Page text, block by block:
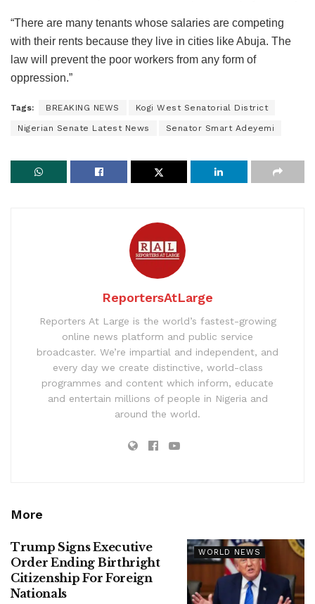
“There are many tenants whose salaries are competing
with their rents because they live in cities like Abuja. The
law will prevent the poor workers from any form of
oppression.”
Tags: BREAKING NEWS Kogi West Senatorial District
Nigerian Senate Latest News Senator Smart Adeyemi
ReportersAtLarge
Reporters At Large is the world’s fastest-growing
online news platform and public service
broadcaster. We’re impartial and independent, and
every day we create distinctive, world-class
programmes and content which inform, educate
and entertain millions of people in Nigeria and
around the world.
More
WORLD NEWS
Trump Signs Executive
Order Ending Birthright
Citizenship For Foreign
Nationals